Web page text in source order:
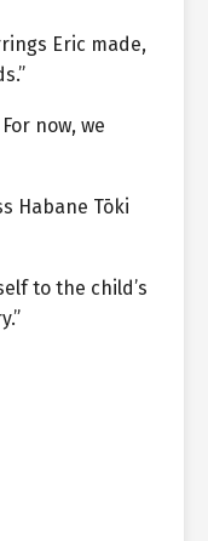
Eric made,
now, we
Habane Tōki
to the child’s